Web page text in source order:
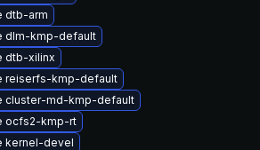
dtb-arm
dlm-kmp-default
dtb-xilinx
reiserfs-kmp-default
cluster-md-kmp-default
ocfs2-kmp-rt
kernel-devel